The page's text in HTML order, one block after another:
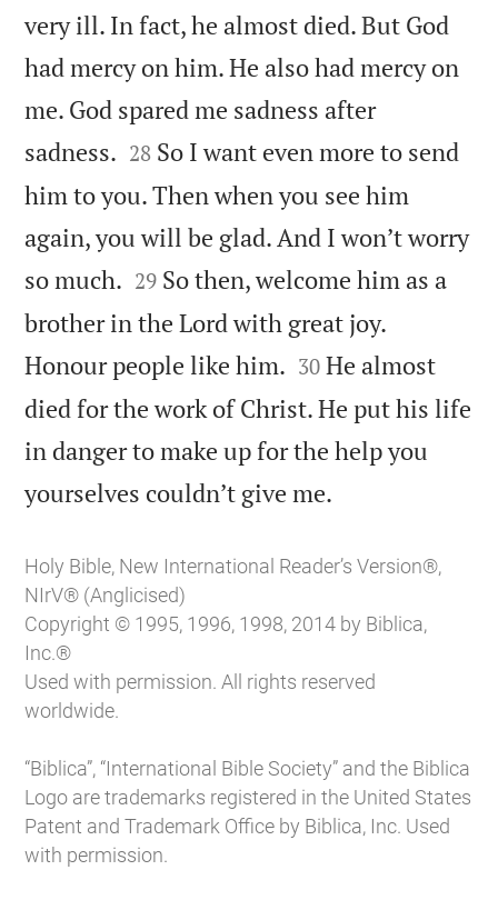
very ill. In fact, he almost died. But God
had mercy on him. He also had mercy on
me. God spared me sadness after
sadness. 

28 So I want even more to send
him to you. Then when you see him
again, you will be glad. And I won’t worry
so much. 

29 So then, welcome him as a
brother in the Lord with great joy.
Honour people like him. 

30 He almost
died for the work of Christ. He put his life
in danger to make up for the help you
yourselves couldn’t give me.
Holy Bible, New International Reader’s Version®,
NIrV® (Anglicised)
Copyright © 1995, 1996, 1998, 2014 by Biblica,
Inc.®
Used with permission. All rights reserved
worldwide.
“Biblica”, “International Bible Society” and the Biblica
Logo are trademarks registered in the United States
Patent and Trademark Office by Biblica, Inc. Used
with permission.